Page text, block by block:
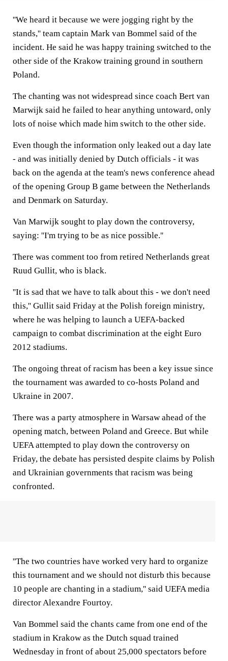
''We heard it because we were jogging right by the
stands,'' team captain Mark van Bommel said of the
incident. He said he was happy training switched to the
other side of the Krakow training ground in southern
Poland.
The chanting was not widespread since coach Bert van
Marwijk said he failed to hear anything untoward, only
lots of noise which made him switch to the other side.
Even though the information only leaked out a day late
- and was initially denied by Dutch officials - it was
back on the agenda at the team's news conference ahead
of the opening Group B game between the Netherlands
and Denmark on Saturday.
Van Marwijk sought to play down the controversy,
saying: ''I'm trying to be as nice possible.''
There was comment too from retired Netherlands great
Ruud Gullit, who is black.
''It is sad that we have to talk about this - we don't need
this,'' Gullit said Friday at the Polish foreign ministry,
where he was helping to launch a UEFA-backed
campaign to combat discrimination at the eight Euro
2012 stadiums.
The ongoing threat of racism has been a key issue since
the tournament was awarded to co-hosts Poland and
Ukraine in 2007.
There was a party atmosphere in Warsaw ahead of the
opening match, between Poland and Greece. But while
UEFA attempted to play down the controversy on
Friday, the debate has persisted despite claims by Polish
and Ukrainian governments that racism was being
confronted.
''The two countries have worked very hard to organize
this tournament and we should not disturb this because
10 people are chanting in a stadium,'' said UEFA media
director Alexandre Fourtoy.
Van Bommel said the chants came from one end of the
stadium in Krakow as the Dutch squad trained
Wednesday in front of about 25,000 spectators before